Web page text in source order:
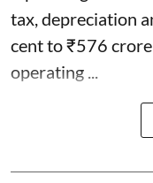
tax, depreciation
cent to ₹576
operating ...